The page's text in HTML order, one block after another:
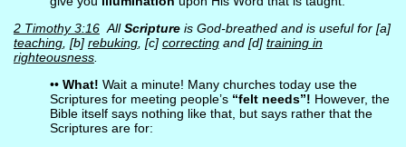
2 Timothy 3:16AllScriptureis God-breathed and is useful for [a]
teaching, [b] rebuking, [c] correctingand [d] training in
righteousness.
•• What! Wait a minute! Many churches today use the
Scriptures for meeting people’s “felt needs”! However, the
Bible itself says nothing like that, but says rather that the
Scriptures are for: